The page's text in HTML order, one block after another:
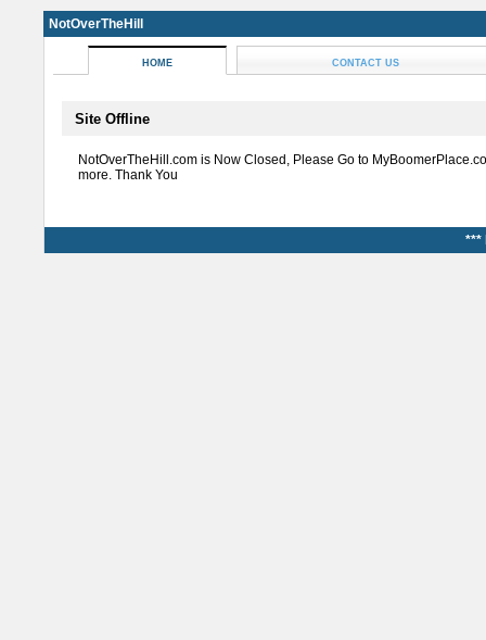
NotOverTheHill
HOME CONTACT US
Site Offline
NotOverTheHill.com is Now Closed, Please Go to
more. Thank You
***